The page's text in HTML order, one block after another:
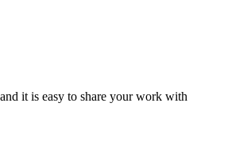
it is easy to share your work with